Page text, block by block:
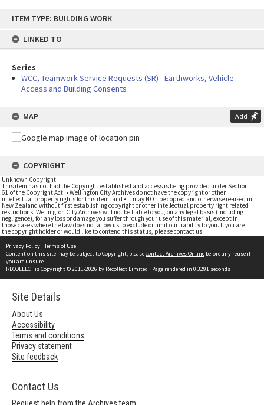
content
ITEM TYPE: BUILDING WORK
LINKED TO
Series
WCC, Teamwork Service Requests (SR) - Earthworks, Vehicle
Access and Building Consents
MAP Add
COPYRIGHT
Unknown Copyright
This item has not had the Copyright established and access is being provided under Section
61 of the Copyright Act. • Wellington City Archives do not have the copyright or other
intellectual property rights for this item; and • it may NOT be copied and otherwise re-used in
New Zealand without first establishing copyright or other intellectual property right related
restrictions. Wellington City Archives will not be liable to you, on any legal basis (including
negligence), for any loss or damage you suffer through your use of this material, except in
those cases where the law does not allow us to exclude or limit our liability to you. If you are
the copyright holder or would like to contend this status, please contact us
Privacy Policy | Terms of Use
Content on this site may be subject to Copyright, pleasecontact Archives Online before any reuse if
you are unsure.
RECOLLECTis Copyright © 2011-2026 by Recollect Limited | Page rendered in 0.3291 seconds
Site Details
About Us
Accessibility
Terms and conditions
Privacy statement
Site feedback
Contact Us